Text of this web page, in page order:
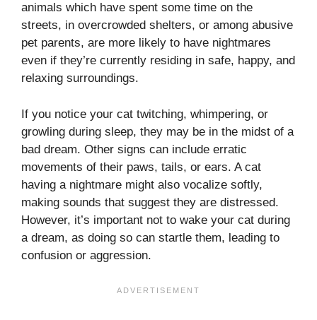
animals which have spent some time on the
streets, in overcrowded shelters, or among abusive
pet parents, are more likely to have nightmares
even if they’re currently residing in safe, happy, and
relaxing surroundings.
If you notice your cat twitching, whimpering, or
growling during sleep, they may be in the midst of a
bad dream. Other signs can include erratic
movements of their paws, tails, or ears. A cat
having a nightmare might also vocalize softly,
making sounds that suggest they are distressed.
However, it’s important not to wake your cat during
a dream, as doing so can startle them, leading to
confusion or aggression.